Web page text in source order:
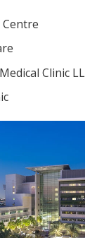
Centre
Clinic